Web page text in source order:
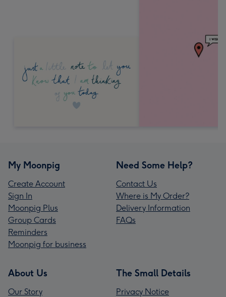
My Moonpig
Create Account
Sign In
Moonpig Plus
Group Cards
Reminders
Moonpig for business
Need Some Help?
Contact Us
Where is My Order?
Delivery Information
FAQs
About Us
Our Story
The Small Details
Privacy Notice